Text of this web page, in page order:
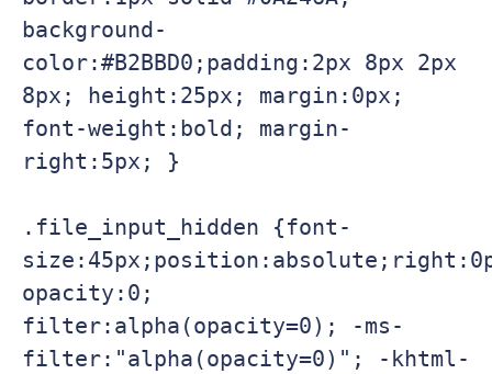
background-
color:#B2BBD0;padding:2px 8px 2px
8px; height:25px; margin:0px;
font-weight:bold; margin-
right:5px; }
.file_input_hidden {font-
opacity:0;
filter:alpha(opacity=0); -ms-
filter:"alpha(opacity=0)"; -khtml-